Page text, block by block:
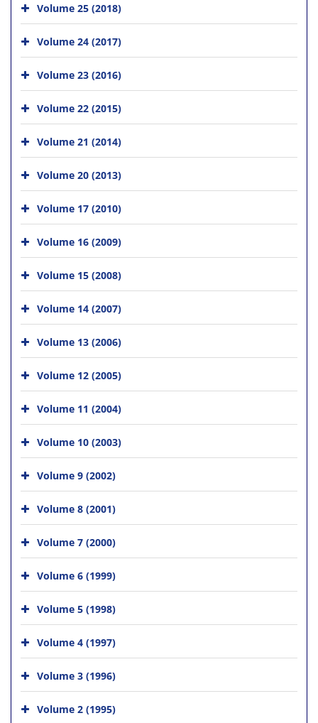
Volume 25 (2018)
Volume 24 (2017)
Volume 23 (2016)
Volume 22 (2015)
Volume 21 (2014)
Volume 20 (2013)
Volume 17 (2010)
Volume 16 (2009)
Volume 15 (2008)
Volume 14 (2007)
Volume 13 (2006)
Volume 12 (2005)
Volume 11 (2004)
Volume 10 (2003)
Volume 9 (2002)
Volume 8 (2001)
Volume 7 (2000)
Volume 6 (1999)
Volume 5 (1998)
Volume 4 (1997)
Volume 3 (1996)
Volume 2 (1995)